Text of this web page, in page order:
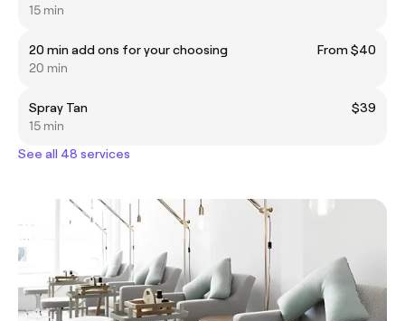
15 min
20 min add ons for your choosing
From $40
20 min
Spray Tan
$39
15 min
See all 48 services